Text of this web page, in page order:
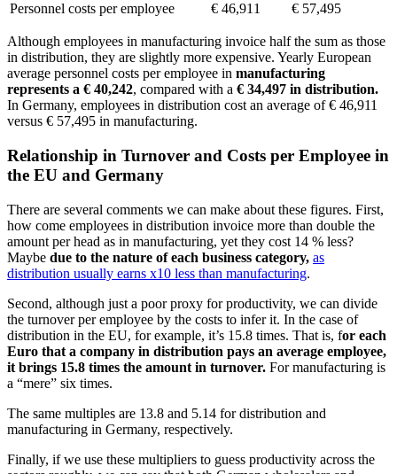
Personnel costs per employee
€ 46,911 € 57,495
Although employees in manufacturing invoice half the sum as those
in distribution, they are slightly more expensive. Yearly European
average personnel costs per employee in manufacturing
represents a € 40,242, compared with a € 34,497 in distribution.
In Germany, employees in distribution cost an average of € 46,911
versus € 57,495 in manufacturing.
Relationship in Turnover and Costs per Employee in
the EU and Germany
There are several comments we can make about these figures. First,
how come employees in distribution invoice more than double the
amount per head as in manufacturing, yet they cost 14 % less?
Maybe due to the nature of each business category, as
distribution usually earns x10 less than manufacturing.
Second, although just a poor proxy for productivity, we can divide
the turnover per employee by the costs to infer it. In the case of
distribution in the EU, for example, it’s 15.8 times. That is, for each
Euro that a company in distribution pays an average employee,
it brings 15.8 times the amount in turnover. For manufacturing is
a “mere” six times.
The same multiples are 13.8 and 5.14 for distribution and
manufacturing in Germany, respectively.
Finally, if we use these multipliers to guess productivity across the